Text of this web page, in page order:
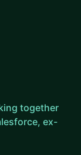
together
ex-